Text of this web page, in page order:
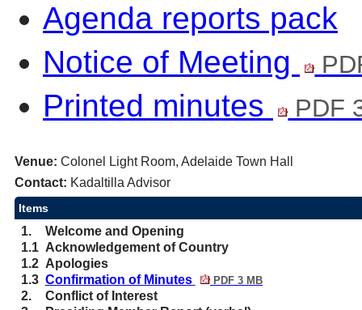
Agenda reports pack
Notice of Meeting
Printed minutes PDF
Venue: Colonel Light Room, Adelaide Town Hall
Contact: Kadaltilla Advisor
Items
1.
Welcome and Opening
1.1 Acknowledgement of Country
1.2 Apologies
1.3 Confirmation of Minutes PDF 3 MB
2.
Conflict of Interest